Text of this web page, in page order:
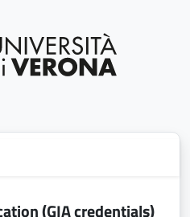
(GIA credentials)